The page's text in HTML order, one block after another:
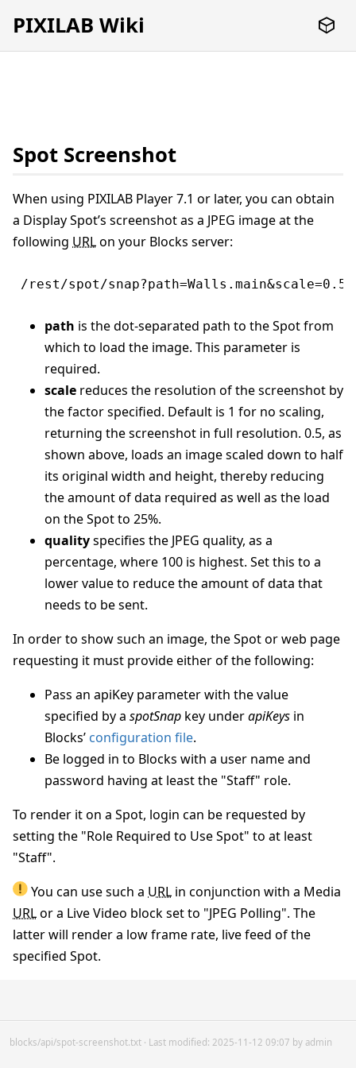
PIXILAB Wiki
Spot Screenshot
When using PIXILAB Player 7.1 or later, you can obtain
a Display Spot’s screenshot as a JPEG image at the
following URLon your Blocks server:
/rest/spot/
path is the dot-separated path to the Spot from
which to load the image. This parameter is
required.
scale reduces the resolution of the screenshot by
the factor specified. Default is 1 for no scaling,
returning the screenshot in full resolution. 0.5, as
shown above, loads an image scaled down to half
its original width and height, thereby reducing
the amount of data required as well as the load
on the Spot to 25%.
qualityspecifies the JPEG quality, as a
percentage, where 100 is highest. Set this to a
lower value to reduce the amount of data that
needs to be sent.
In order to show such an image, the Spot or web page
requesting it must provide either of the following:
Pass an apiKey parameter with the value
specified by a spotSnap key underapiKeys in
Blocks’ configuration file.
Be logged in to Blocks with a user name and
password having at least the "Staff" role.
To render it on a Spot, login can be requested by
setting the "Role Required to Use Spot" to at least
"Staff".
You can use such a URL in conjunction with a Media
URLor a Live Video block set to "JPEG Polling". The
latter will render a low frame rate, live feed of the
specified Spot.
blocks/api/spot-screenshot.txt· Last modified: 2025-11-12 09:07 by admin